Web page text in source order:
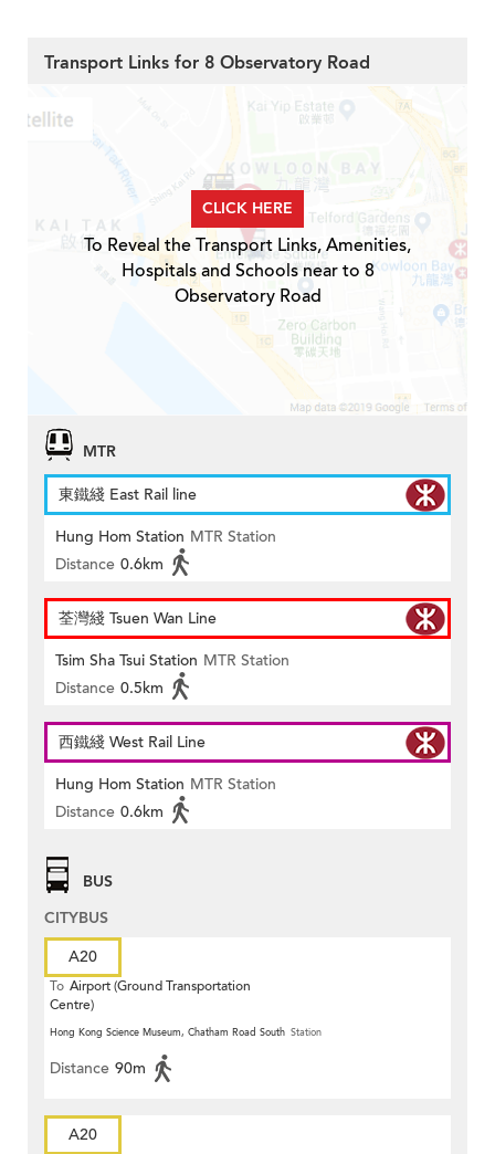
Transport Links for 8 Observatory Road
CLICK HERE
To Reveal the Transport Links, Amenities,
Hospitals and Schools near to 8
Observatory Road
MTR
東鐵綫 East Rail line
Hung Hom Station MTR Station
Distance 0.6km
荃灣綫 Tsuen Wan Line
Tsim Sha Tsui Station MTR Station
Distance 0.5km
西鐵綫 West Rail Line
Hung Hom Station MTR Station
Distance 0.6km
BUS
CITYBUS
A20
To Airport (Ground Transportation
Centre)
Hong Kong Science Museum, Chatham Road South Station
Distance 90m
A20